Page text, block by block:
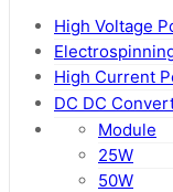
High Voltage
High Current
DC DC
Module
25W
50W